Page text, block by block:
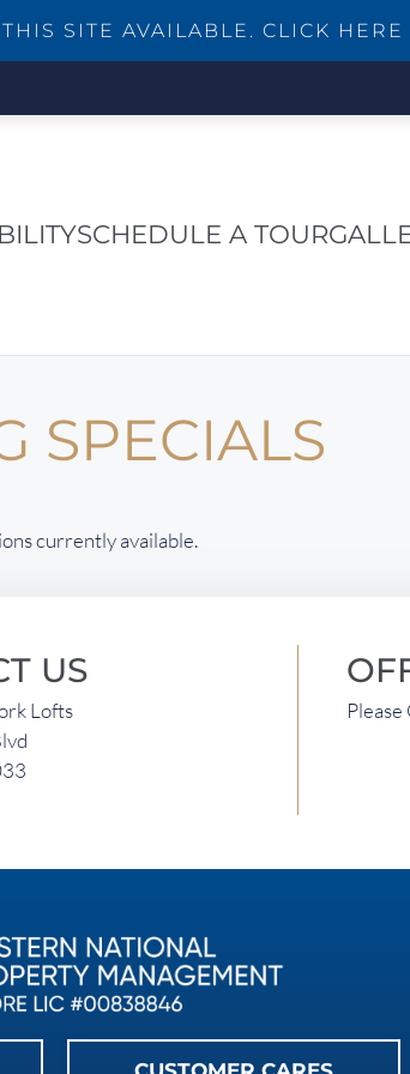
SITE AVAILABLE. CLICK HERE
SCHEDULE A TOUR
SPECIALS
currently available.
US
Lofts